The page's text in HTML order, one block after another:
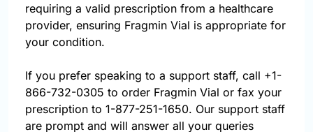
requiring a valid prescription from a healthcare
provider, ensuring Fragmin Vial is appropriate for
your condition.
If you prefer speaking to a support staff, call +1-
866-732-0305 to order Fragmin Vial or fax your
prescription to 1-877-251-1650. Our support staff
are prompt and will answer all your queries